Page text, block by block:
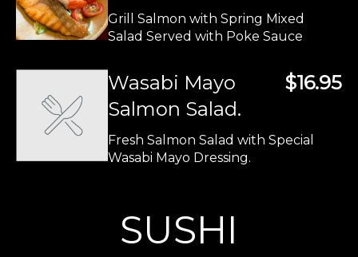
Grill Salmon with Spring Mixed
Salad Served with Poke Sauce
$16.95
Wasabi Mayo
Salmon Salad.
Fresh Salmon Salad with Special
Wasabi Mayo Dressing.
SUSHI